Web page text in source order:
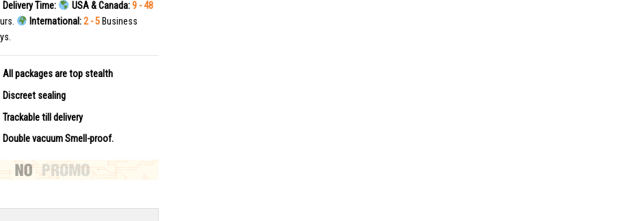
Delivery Time: USA & Canada: 9 - 48
International:2 - 5Business
All packages are top stealth
Discreet sealing
Trackable till delivery
Double vacuum Smell-proof.